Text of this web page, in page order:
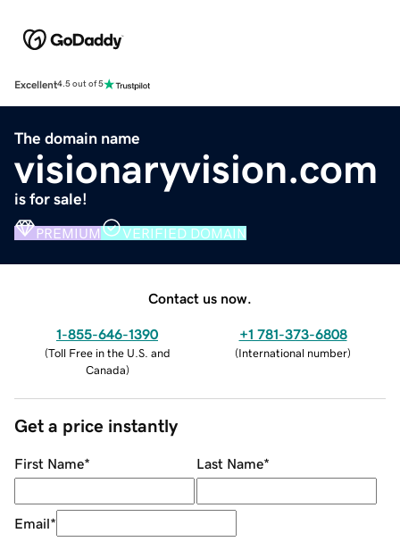
Excellent4.5 out of 5
The domain name
visionaryvision.com
is for sale!
PREMIUM VERIFIED DOMAIN
Contact us now.
1-855-646-1390
(Toll Free in the U.S. and
Canada)
+1 781-373-6808
(International number)
Get a price instantly
First Name* Last Name*
Email*